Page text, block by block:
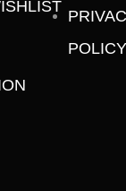
POLICY